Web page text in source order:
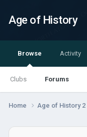
Age of History
Browse
Clubs Forums
Activity
Home Age of History 2